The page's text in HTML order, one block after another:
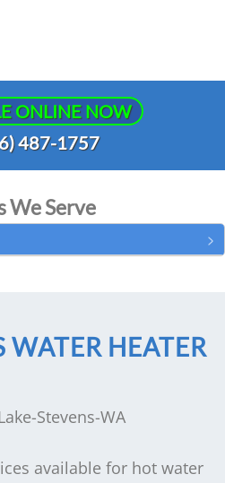
ONLINE NOW
487-1757
We Serve
WATER HEATER
available for hot water